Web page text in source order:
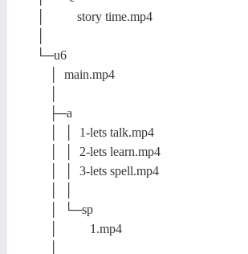
│ story time.mp4
└─u6
│ main.mp4
├─a
│ │ 1-lets talk.mp4
│ │ 2-lets learn.mp4
│ │ 3-lets spell.mp4
│ └─sp
│ 1.mp4